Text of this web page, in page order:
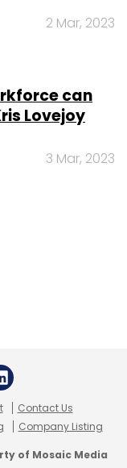
2 Mar, 2023
can
Lovejoy
3 Mar, 2023
Contact Us
Company Listing
of Mosaic Media